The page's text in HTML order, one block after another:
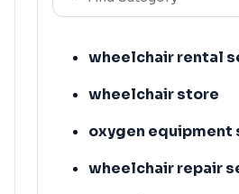
wheelchair rental
wheelchair store
oxygen equipment
wheelchair repair